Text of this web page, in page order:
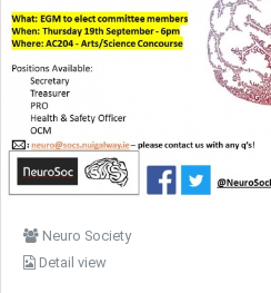
Neuro Society
Detail view